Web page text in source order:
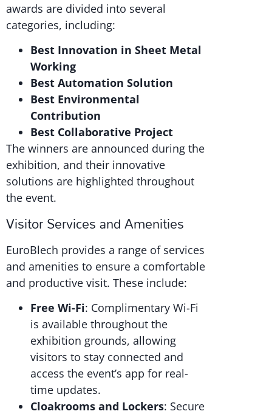
awards are divided into several
categories, including:
Best Innovation in Sheet Metal
Working
Best Automation Solution
Best Environmental
Contribution
Best Collaborative Project
The winners are announced during the
exhibition, and their innovative
solutions are highlighted throughout
the event.
Visitor Services and Amenities
EuroBlech provides a range of services
and amenities to ensure a comfortable
and productive visit. These include:
Free Wi-Fi: Complimentary Wi-Fi
is available throughout the
exhibition grounds, allowing
visitors to stay connected and
access the event’s app for real-
time updates.
Cloakrooms and Lockers: Secure